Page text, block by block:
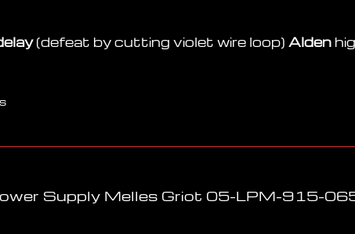
(defeat by cutting violet wire loop) Alden
Supply Melles Griot 05-LPM-915-